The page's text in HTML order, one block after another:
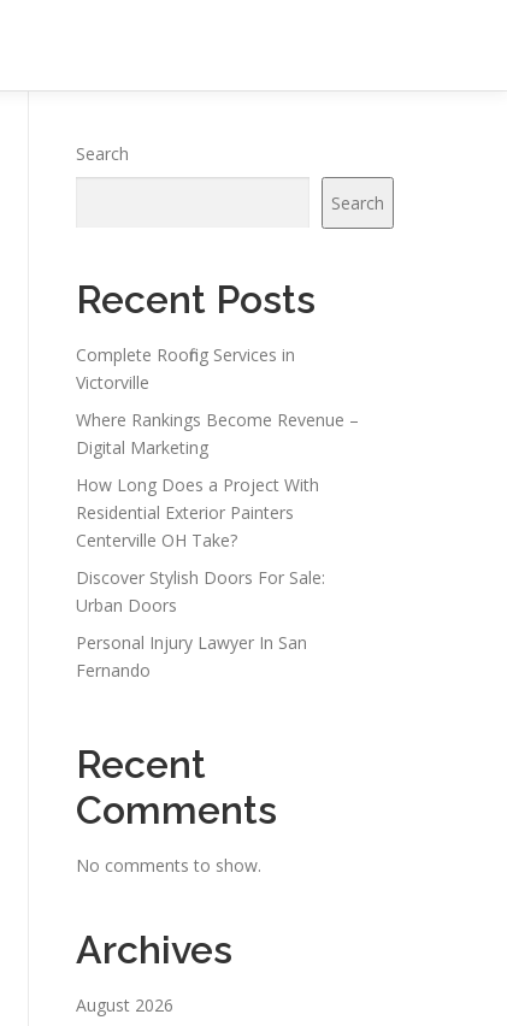
Search
Search
Recent Posts
Complete Roofing Services in
Victorville
Where Rankings Become Revenue –
Digital Marketing
How Long Does a Project With
Residential Exterior Painters
Centerville OH Take?
Discover Stylish Doors For Sale:
Urban Doors
Personal Injury Lawyer In San
Fernando
Recent
Comments
No comments to show.
Archives
August 2026